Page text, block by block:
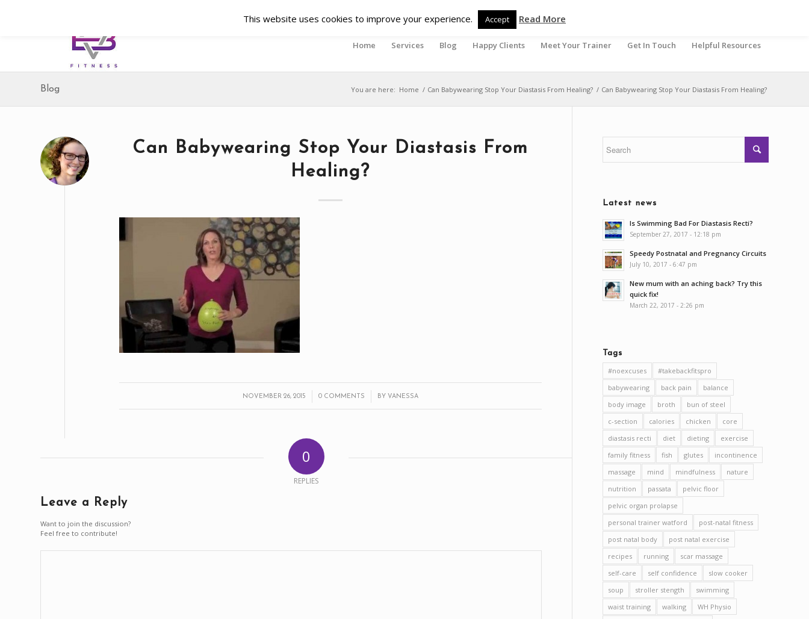
Home Services Blog Happy Clients Meet Your Trainer Get In Touch Helpful Resources
Blog You are here: Home / Can Babywearing Stop Your Diastasis From Healing? / Can Babywearing Stop Your Diastasis From Healing?
Can Babywearing Stop Your Diastasis From
Healing?
NOVEMBER 26, 2015
/ 0 COMMENTS
/ BY VANESSA
0
REPLIES
Leave a Reply
Want to join the discussion?
Feel free to contribute!
Latest news
Is Swimming Bad For Diastasis Recti?
September 27, 2017 - 12:18 pm
Speedy Postnatal and Pregnancy Circuits
July 10, 2017 - 6:47 pm
New mum with an aching back? Try this
quick fix!
March 22, 2017 - 2:26 pm
Tags
#noexcuses
#takebackfitspro
babywearing
back pain
balance
body image
broth
bun of steel
c-section
calories chicken
core
diastasis recti
diet dieting
exercise
family fitness
fish glutes
incontinence
massage
mind mindfulness
nature
nutrition
passata
pelvic floor
pelvic organ prolapse
personal trainer watford
post-natal fitness
post natal body
post natal exercise
recipes
running
scar massage
self-care
self confidence
slow cooker
soup
stroller stength
swimming
waist training
walking
WH Physio
This website uses cookies to improve your experience. Accept Read More